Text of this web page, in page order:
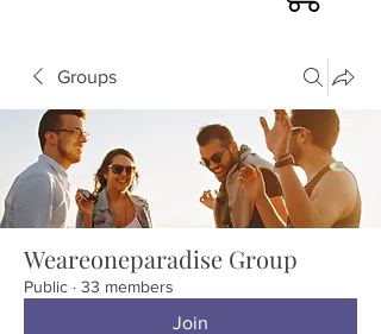
Groups
Weareoneparadise Group
Public · 33 members
Join